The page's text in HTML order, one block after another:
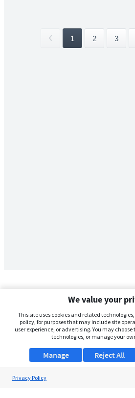
1 2 3
We value your
This site uses cookies and related
policy, for purposes that may include site
user experience, or advertising. You may choose
technologies, or manage your
Manage Reject All
Privacy Policy